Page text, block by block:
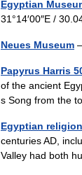
Egyptian
31°14′00″E /
Neues Museum
Papyrus Harris
of the ancient
s Song from the
Egyptian religion
centuries AD,
Valley had both